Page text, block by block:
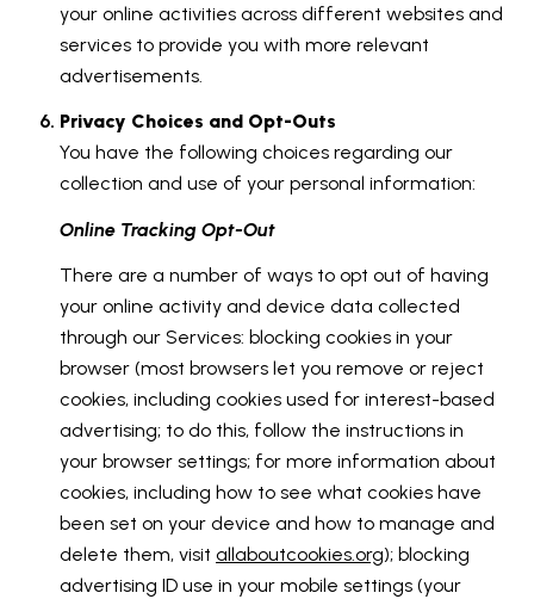
your online activities across different websites and
services to provide you with more relevant
advertisements.
Privacy Choices and Opt-Outs
You have the following choices regarding our
collection and use of your personal information:
Online Tracking Opt-Out
There are a number of ways to opt out of having
your online activity and device data collected
through our Services: blocking cookies in your
browser (most browsers let you remove or reject
cookies, including cookies used for interest-based
advertising; to do this, follow the instructions in
your browser settings; for more information about
cookies, including how to see what cookies have
been set on your device and how to manage and
delete them, visit allaboutcookies.org); blocking
advertising ID use in your mobile settings (your